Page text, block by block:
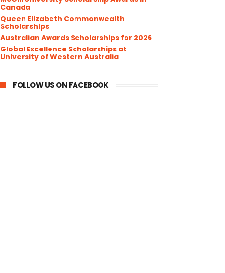
Canada
Queen Elizabeth Commonwealth
Scholarships
Australian Awards Scholarships for 2026
Global Excellence Scholarships at
University of Western Australia
FOLLOW US ON FACEBOOK